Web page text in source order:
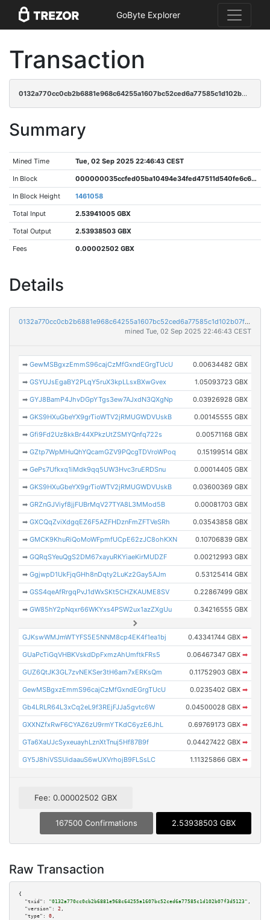
GoByte Explorer
Transaction
0132a770cc0cb2b6881e968c64255a1607bc52ced6a77585c1d102b07f3d5123
Summary
Mined Time Tue, 02 Sep 2025 22:46:43 CEST
In Block 000000035ccfed05ba10494e34fed47511d540fe6c6abec4d6ae0e63dfe1c466
In Block Height 1461058
Total Input 2.53941005 GBX
Total Output 2.53938503 GBX
Fees 0.00002502 GBX
Details
0132a770cc0cb2b6881e968c64255a1607bc52ced6a77585c1d102b07f3d5123
mined Tue, 02 Sep 2025 22:46:43 CEST
➡GewMSBgxzEmmS96cajCzMfGxndEGrgTUcU 0.00634482 GBX
➡GSYUJsEgaBY2PLqY5ruX3kpLLsxBXwGvex 1.05093723 GBX
➡GYJ8BamP4JhvDGpYTgs3ew7AJxdN3QXgNp 0.03926928 GBX
➡GKS9HXuGbeYX9grTioWTV2jRMUGWDVUskB 0.00145555 GBX
➡Gfi9Fd2Uz8kkBr44XPkzUtZSMYQnfq722s 0.00571168 GBX
➡GZtp7WpMHuQhYQcamGZV9PQcgTDVroWPoq 0.15199514 GBX
➡GePs7Ufkxq1iMdk9qq5UW3Hvc3ruERDSnu 0.00014405 GBX
➡GKS9HXuGbeYX9grTioWTV2jRMUGWDVUskB 0.03600369 GBX
➡GRZnGJViyf8jjFUBrMqV27TYA8L3MMod5B 0.00081703 GBX
➡GXCQqZviXdgqEZ6F5AZFHDznFmZFTVeSRh 0.03543858 GBX
➡GMCK9KhuRiQoMoWFpmfUCpE62zJC8ohKXN 0.10706839 GBX
➡GQRqSYeuQgS2DM67xayuRKYiaeKirMUDZF 0.00212993 GBX
➡GgjwpD1UkFjqGHh8nDqty2LuKz2Gay5AJm 0.53125414 GBX
➡GSS4qeAfRrgqPvJ1dWxSKt5CHZKAUME8SV 0.22867499 GBX
➡GW85hY2pNqxr66WKYxs4PSW2ux1azZXgUu 0.34216555 GBX
GJKswWMJmWTYFS5E5NNM8cp4EK4f1ea1bj 0.43341744 GBX ➡
GUaPcTiGqVHBKVskdDpFxmzAhUmftkFRs5 0.06467347 GBX ➡
GUZ6QtJK3GL7zvNEKSer3tH6am7xERKsQm 0.11752903 GBX ➡
GewMSBgxzEmmS96cajCzMfGxndEGrgTUcU 0.0235402 GBX ➡
Gb4LRLR64L3xCq2eL9f3REjFJJa5gvtc6W 0.04500028 GBX ➡
GXXNZfxRwF6CYAZ6zU9rmYTKdC6yzE6JhL 0.69769173 GBX ➡
GTa6XaUJcSyxeuayhLznXtTnuj5Hf87B9f 0.04427422 GBX ➡
GY5J8hiVSSUidaauS6wUXVrhojB9FLSsLC 1.11325866 GBX ➡
Fee: 0.00002502 GBX
167500 Confirmations 2.53938503 GBX
Raw Transaction
{
"txid":
"0132a770cc0cb2b6881e968c64255a1607bc52ced6a77585c1d102b07f3d5123" ,
"version":
2 ,
"type":
0 ,